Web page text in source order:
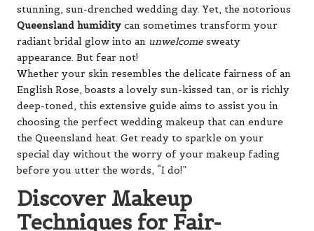
stunning, sun-drenched wedding day. Yet, the notorious
Queensland humidity can sometimes transform your
radiant bridal glow into an unwelcome sweaty
appearance. But fear not!
Whether your skin resembles the delicate fairness of an
English Rose, boasts a lovely sun-kissed tan, or is richly
deep-toned, this extensive guide aims to assist you in
choosing the perfect wedding makeup that can endure
the Queensland heat. Get ready to sparkle on your
special day without the worry of your makeup fading
before you utter the words, “I do!”
Discover Makeup
Techniques for Fair-